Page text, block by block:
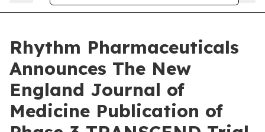
Rhythm Pharmaceuticals
Announces The New
England Journal of
Medicine Publication of